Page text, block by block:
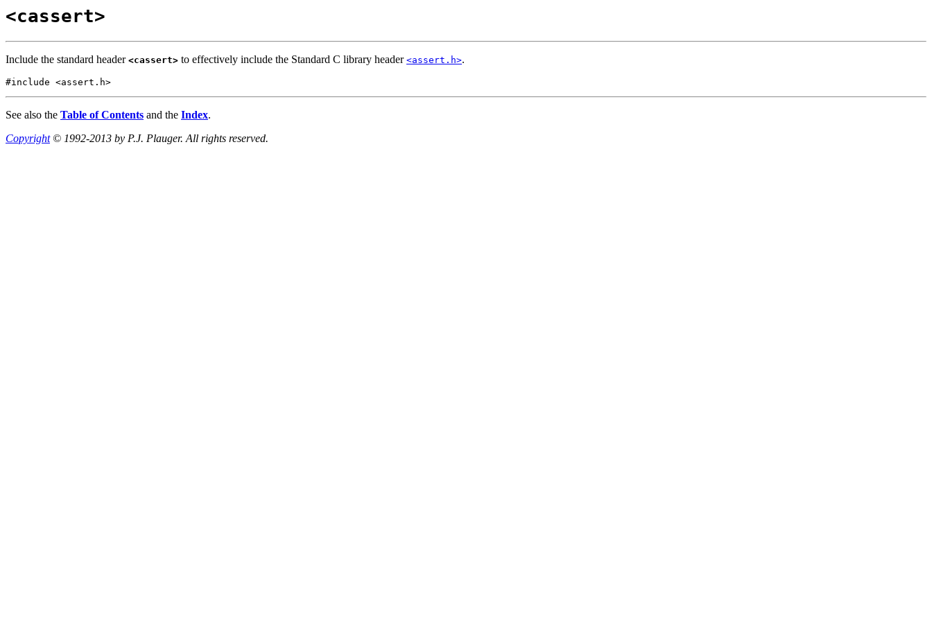
<cassert>
Include the standard header <cassert> to effectively include the Standard C library header <assert.h>.
#include <assert.h>
See also the Table of Contents and the Index.
Copyright© 1992-2013 by P.J. Plauger. All rights reserved.